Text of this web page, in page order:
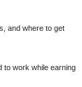
and where to get
to work while earning